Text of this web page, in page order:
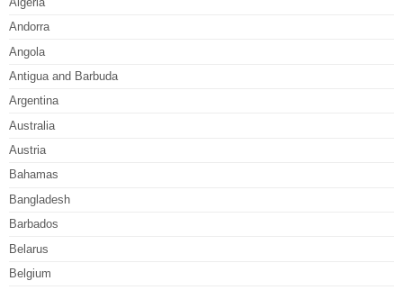
Andorra
Angola
Antigua and Barbuda
Argentina
Australia
Austria
Bahamas
Bangladesh
Barbados
Belarus
Belgium